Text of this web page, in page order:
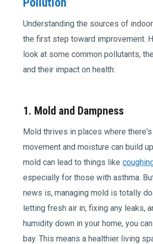
Understanding the sources of
the first step toward improvement.
look at some common pollutants,
and their impact on health:
1. Mold and Dampness
Mold thrives in places where
movement and moisture can build
mold can lead to things like
especially for those with asthma.
news is, managing mold is totally
letting fresh air in, fixing any leaks,
humidity down in your home, you
bay. This means a healthier living